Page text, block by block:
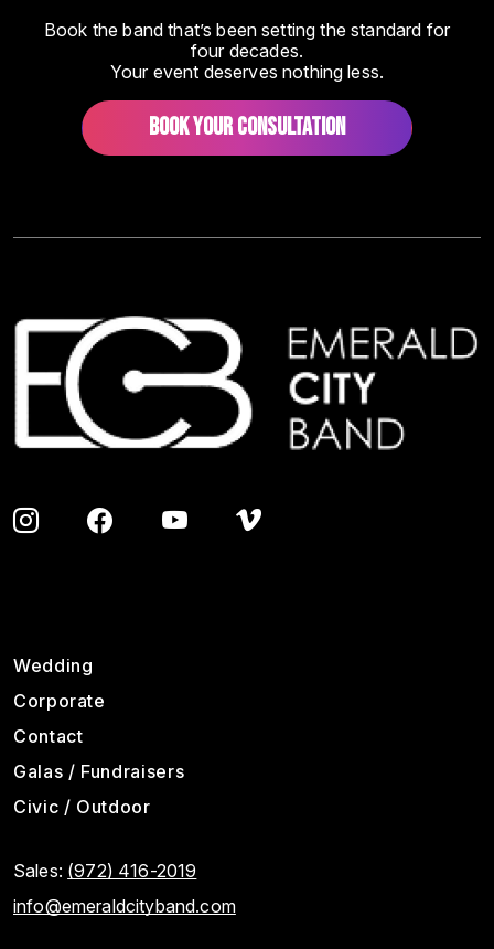
Book the band that’s been setting the standard for
four decades.
Your event deserves nothing less.
BOOK YOUR CONSULTATION
Image
Footer
Wedding
Corporate
Contact
Galas / Fundraisers
Civic / Outdoor
Sales: (972) 416-2019
info@emeraldcityband.com